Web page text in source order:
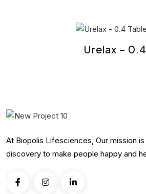
Urelax – 0.4
At Biopolis Lifesciences, Our mission
discovery to make people happy and